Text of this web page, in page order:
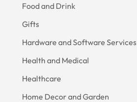
Food and Drink
Gifts
Hardware and Software Services
Health and Medical
Healthcare
Home Decor and Garden